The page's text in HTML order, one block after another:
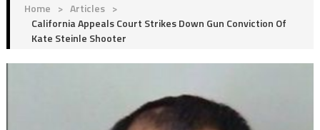
Home > Articles >
California Appeals Court Strikes Down Gun Conviction Of
Kate Steinle Shooter